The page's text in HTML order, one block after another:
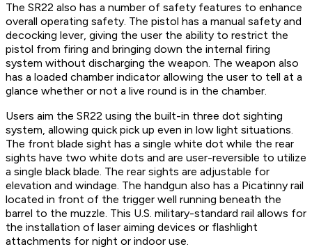
The SR22 also has a number of safety features to enhance
overall operating safety. The pistol has a manual safety and
decocking lever, giving the user the ability to restrict the
pistol from firing and bringing down the internal firing
system without discharging the weapon. The weapon also
has a loaded chamber indicator allowing the user to tell at a
glance whether or not a live round is in the chamber.
Users aim the SR22 using the built-in three dot sighting
system, allowing quick pick up even in low light situations.
The front blade sight has a single white dot while the rear
sights have two white dots and are user-reversible to utilize
a single black blade. The rear sights are adjustable for
elevation and windage. The handgun also has a Picatinny rail
located in front of the trigger well running beneath the
barrel to the muzzle. This U.S. military-standard rail allows for
the installation of laser aiming devices or flashlight
attachments for night or indoor use.